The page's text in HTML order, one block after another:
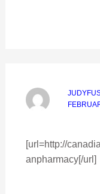
[url=http://
anpharmacy[/url]